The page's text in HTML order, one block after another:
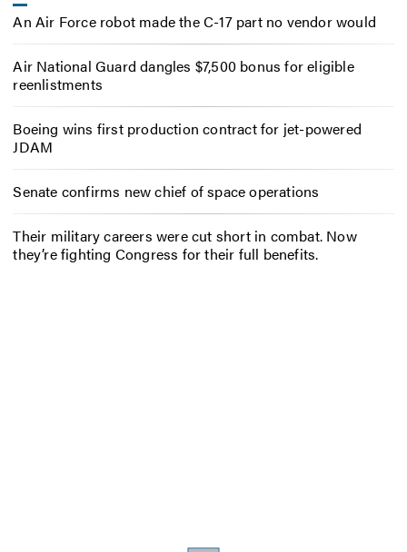
An Air Force robot made the C-17 part no vendor would
Air National Guard dangles $7,500 bonus for eligible
reenlistments
Boeing wins first production contract for jet-powered
JDAM
Senate confirms new chief of space operations
Their military careers were cut short in combat. Now
they’re fighting Congress for their full benefits.